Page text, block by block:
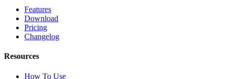
Features
Download
Pricing
Changelog
Resources
How To Use